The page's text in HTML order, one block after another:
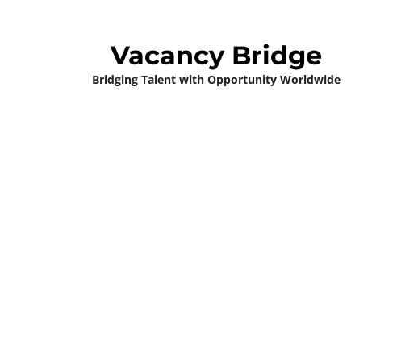
Vacancy Bridge
Bridging Talent with Opportunity Worldwide